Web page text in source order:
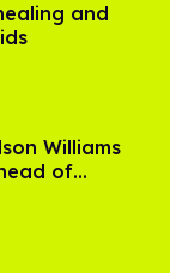
and
Williams
of
2